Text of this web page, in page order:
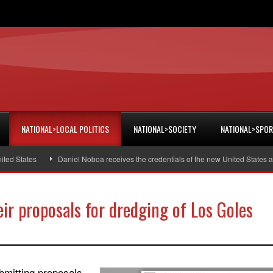
NATIONAL>LOCAL POLITICS NATIONAL>SOCIETY
Daniel Noboa receives the credentials of the new United States
proposals for dredging of Los Goles